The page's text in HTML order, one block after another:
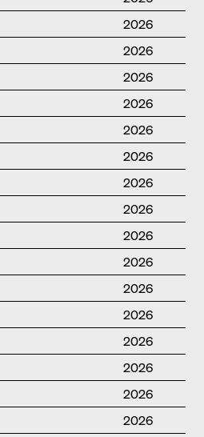
2026
2026
2026
2026
2026
2026
2026
2026
2026
2026
2026
2026
2026
2026
2026
2026